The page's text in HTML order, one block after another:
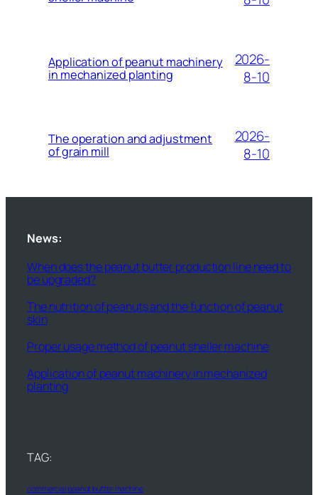
Application of peanut machinery
in mechanized planting
2026-
8-10
The operation and adjustment
of grain mill
2026-
8-10
News:
When does the peanut butter production line need to
be upgraded?
The nutrition of peanuts and the function of peanut
skin
Proper usage method of peanut sheller machine
Application of peanut machinery in mechanized
planting
TAG:
commercial peanut butter machine